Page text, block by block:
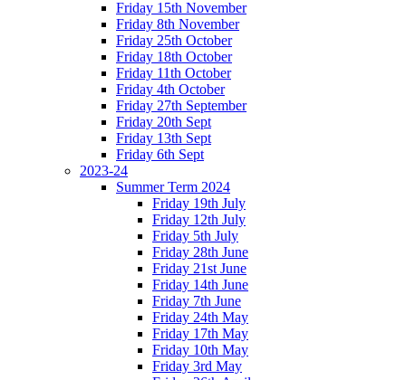
Friday 15th November
Friday 8th November
Friday 25th October
Friday 18th October
Friday 11th October
Friday 4th October
Friday 27th September
Friday 20th Sept
Friday 13th Sept
Friday 6th Sept
2023-24
Summer Term 2024
Friday 19th July
Friday 12th July
Friday 5th July
Friday 28th June
Friday 21st June
Friday 14th June
Friday 7th June
Friday 24th May
Friday 17th May
Friday 10th May
Friday 3rd May